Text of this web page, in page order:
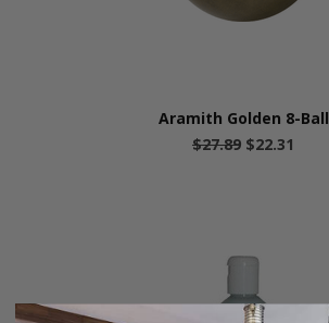
Aramith Golden 8-Ball
$27.89 $22.31